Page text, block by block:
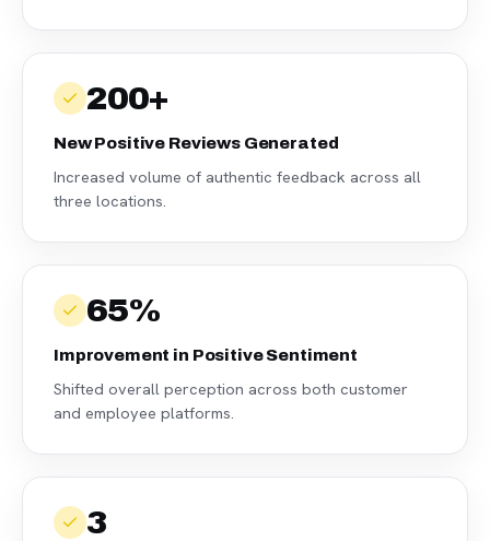
200+
New Positive Reviews Generated
Increased volume of authentic feedback across all
three locations.
65%
Improvement in Positive Sentiment
Shifted overall perception across both customer
and employee platforms.
3